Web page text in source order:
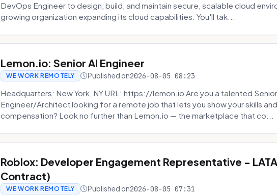
DevOps Engineer to design, build, and maintain secure, scalable cloud
growing organization expanding its cloud capabilities. You'll tak...
Lemon.io: Senior AI Engineer
WE WORK REMOTELY Published on2026-08-05 08:23
Headquarters: New York, NY URL: https://lemon.io Are you a talented
Engineer/Architect looking for a remote job that lets you show your skills
compensation? Look no further than Lemon.io — the marketplace that co...
Roblox: Developer Engagement Representative -
Contract)
WE WORK REMOTELY Published on2026-08-05 07:31